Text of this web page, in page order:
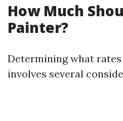
How Much
Painter?
Determining what
involves several